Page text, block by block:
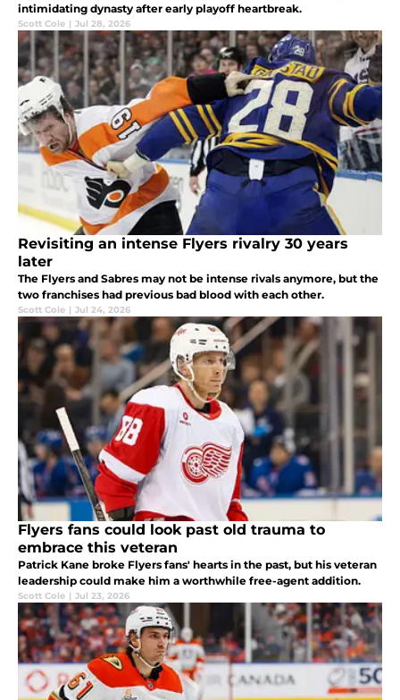
intimidating dynasty after early playoff heartbreak.
Scott Cole | Jul 28, 2026
Revisiting an intense Flyers rivalry 30 years
later
The Flyers and Sabres may not be intense rivals anymore, but the
two franchises had previous bad blood with each other.
Scott Cole | Jul 24, 2026
Flyers fans could look past old trauma to
embrace this veteran
Patrick Kane broke Flyers fans' hearts in the past, but his veteran
leadership could make him a worthwhile free-agent addition.
Scott Cole | Jul 23, 2026